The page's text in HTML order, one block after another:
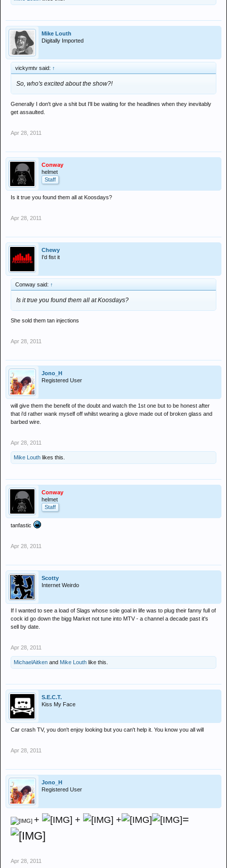
Mike Louth
Digitally Imported
vickymtv said: ↑
So, who's excited about the show?!
Generally I don't give a shit but I'll be waiting for the headlines when they inevitably
get assaulted.
Apr 28, 2011
Conway
helmet
Staff
Is it true you found them all at Koosdays?
Apr 28, 2011
Chewy
I'd fist it
Conway said: ↑
Is it true you found them all at Koosdays?
She sold them tan injections
Apr 28, 2011
Jono_H
Registered User
will give them the benefit of the doubt and watch the 1st one but to be honest after
that i'd rather wank myself off whilst wearing a glove made out of broken glass and
barbed wire.
Apr 28, 2011
Mike Louth likes this.
Conway
helmet
Staff
tanfastic
Apr 28, 2011
Scotty
Internet Weirdo
If I wanted to see a load of Slags whose sole goal in life was to plug their fanny full of
cock id go down the bigg Market not tune into MTV - a channel a decade past it's
sell by date.
Apr 28, 2011
MichaelAitken and Mike Louth like this.
S.E.C.T.
Kiss My Face
Car crash TV, you don't enjoy looking but you can't help it. You know you all will
Apr 28, 2011
Jono_H
Registered User
+ + + =
Apr 28, 2011